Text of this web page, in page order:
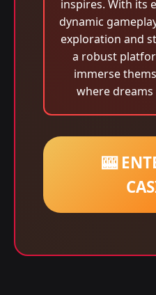
inspires. With its
dynamic
exploration and
a robust
immerse
where dreams
🎰